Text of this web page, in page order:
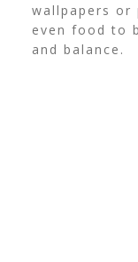
wallpapers
even food to
and balance.